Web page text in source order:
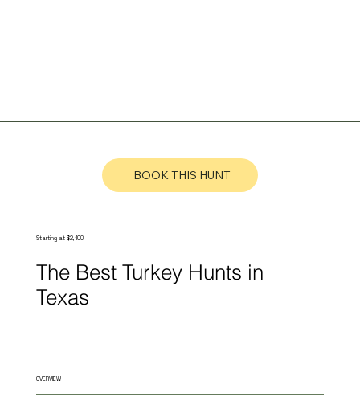
BOOK THIS HUNT
The Best Turkey Hunts in
Texas
Starting at $2,100
OVERVIEW